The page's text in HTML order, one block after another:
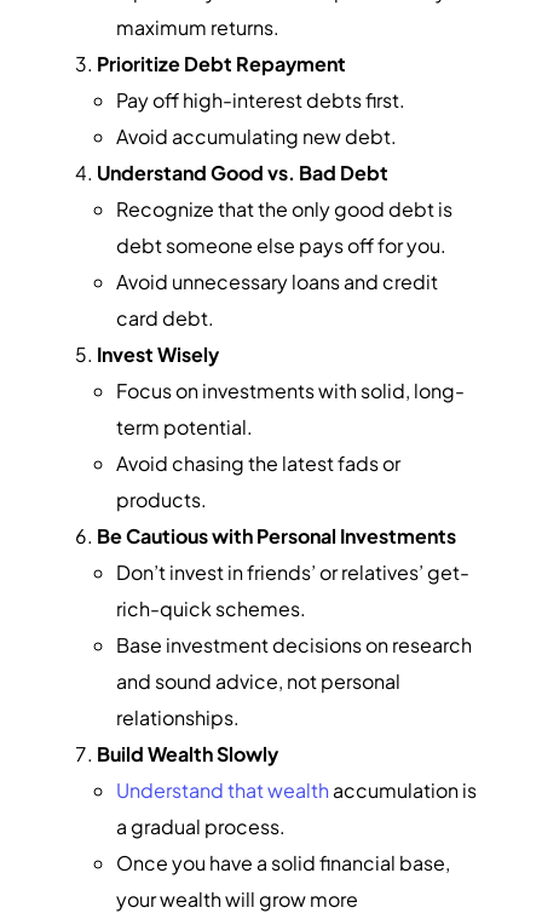
maximum returns.
Prioritize Debt Repayment
Pay off high-interest debts first.
Avoid accumulating new debt.
Understand Good vs. Bad Debt
Recognize that the only good debt is
debt someone else pays off for you.
Avoid unnecessary loans and credit
card debt.
Invest Wisely
Focus on investments with solid, long-
term potential.
Avoid chasing the latest fads or
products.
Be Cautious with Personal Investments
Don’t invest in friends’ or relatives’ get-
rich-quick schemes.
Base investment decisions on research
and sound advice, not personal
relationships.
Build Wealth Slowly
Understand that wealth accumulation is
a gradual process.
Once you have a solid financial base,
your wealth will grow more